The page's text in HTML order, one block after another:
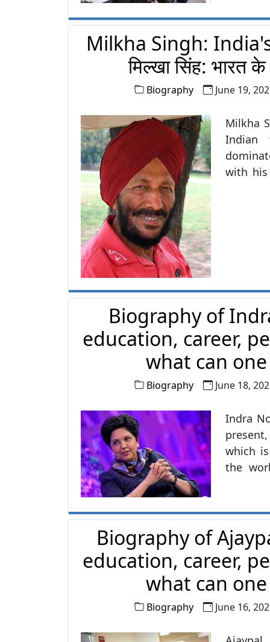
Milkha Singh:
मिल्खा सिंह: भारत
Biography June 19,
Milkha
Indian
with his
Padma
Biography of
education, career,
what can
Biography June 18,
Indra
which
the
looking
soft
Biography of
education, career,
what can
Biography June 16,